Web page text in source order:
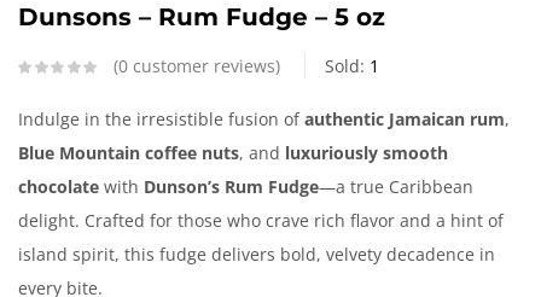
Dunsons – Rum Fudge – 5 oz
0 customer reviews Sold: 1
Indulge in the irresistible fusion ofauthentic Jamaican rum,
Blue Mountain coffee nuts, and luxuriously smooth
chocolate with Dunson’s Rum Fudge—a true Caribbean
delight. Crafted for those who crave rich flavor and a hint of
island spirit, this fudge delivers bold, velvety decadence in
every bite.